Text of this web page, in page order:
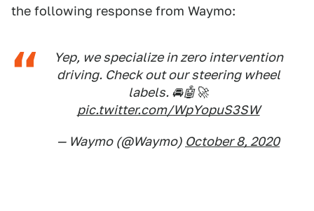
the following response from Waymo:
Yep, we specialize in zero intervention
driving. Check out our steering wheel
labels. 🚘🤖🚀
pic.twitter.com/WpYopuS3SW
— Waymo (@Waymo) October 8, 2020